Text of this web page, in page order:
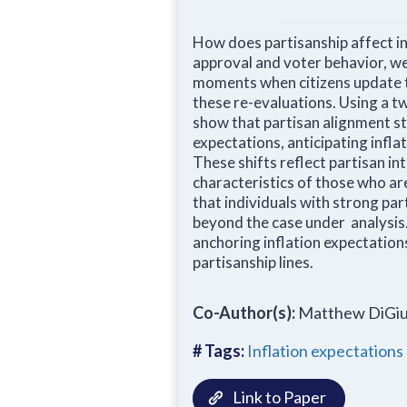
How does partisanship affect
approval and voter behavior,
moments when citizens
these re-evaluations. Using a
show that partisan alignment
expectations, anticipating
These shifts reflect partisan
characteristics of those who
that individuals with strong
beyond the case under
anchoring inflation
partisanship lines.
Co-Author(s): Matthew
# Tags: Inflation expectations
Link to Paper